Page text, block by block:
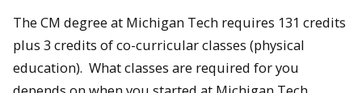
The CM degree at Michigan Tech requires 131 credits
plus 3 credits of co-curricular classes (physical
education). What classes are required for you